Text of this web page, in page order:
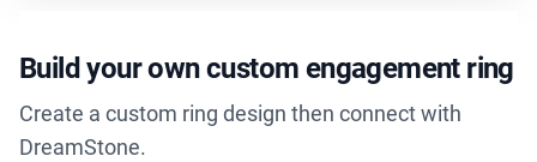
Build your own custom engagement ring
Create a custom ring design then connect with
DreamStone.